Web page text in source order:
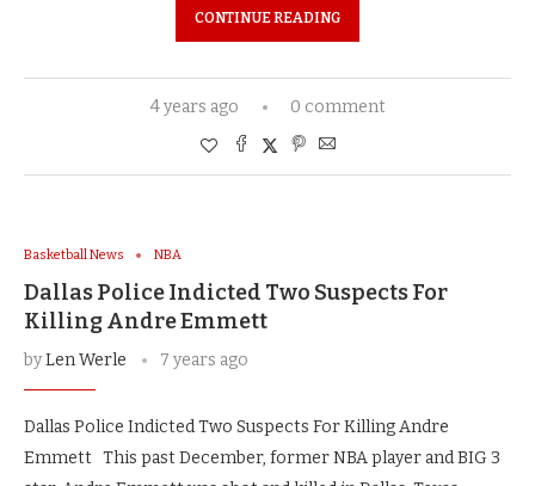
CONTINUE READING
4 years ago 0 comment
Basketball News NBA
Dallas Police Indicted Two Suspects For
Killing Andre Emmett
byLen Werle 7 years ago
Dallas Police Indicted Two Suspects For Killing Andre
Emmett This past December, former NBA player and BIG 3